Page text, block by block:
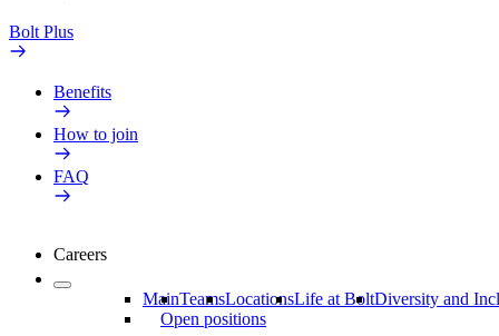
Bolt Plus
Benefits
How to join
FAQ
Careers
MainTeamsLocationsLife at BoltDiversity and
Open positions